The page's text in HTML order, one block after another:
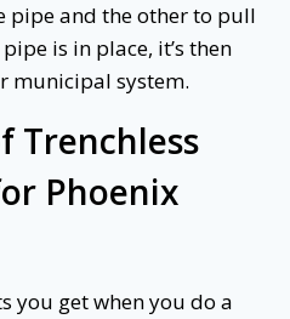
pipe and the other to pull
is in place, it’s then
municipal system.
Trenchless
Phoenix
you get when you do a